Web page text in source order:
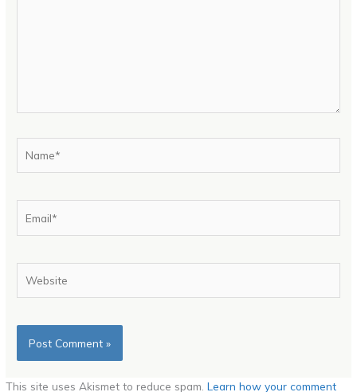
This site uses Akismet to reduce spam.Learn how your comment